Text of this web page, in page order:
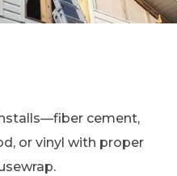
cement,
or vinyl with proper